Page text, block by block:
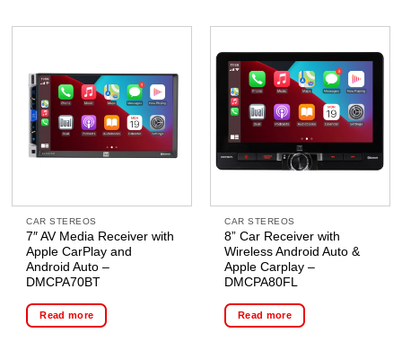
CAR STEREOS
7″ AV Media Receiver with
Apple CarPlay and
Android Auto –
DMCPA70BT
Read more
CAR STEREOS
8” Car Receiver with
Wireless Android Auto &
Apple Carplay –
DMCPA80FL
Read more